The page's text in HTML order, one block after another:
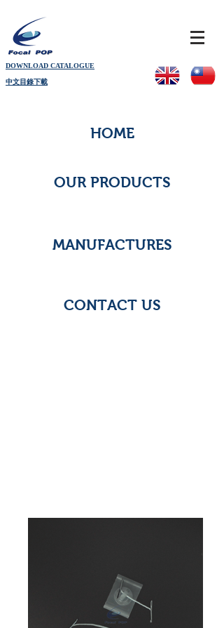
DOWNLOAD CATALOGUE
中文目錄下載
HOME
OUR PRODUCTS
MANUFACTURES
CONTACT US